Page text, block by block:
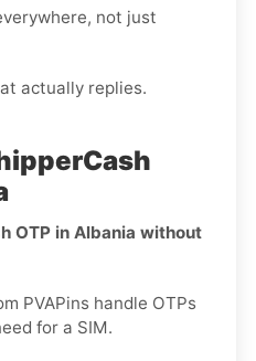
not just
actually replies.
OTP in Albania without
PVAPins handle OTPs
for a SIM.